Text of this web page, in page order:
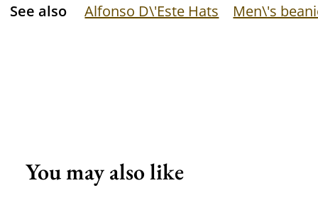
See also Alfonso D\'Este Hats Men\'s
You may also like